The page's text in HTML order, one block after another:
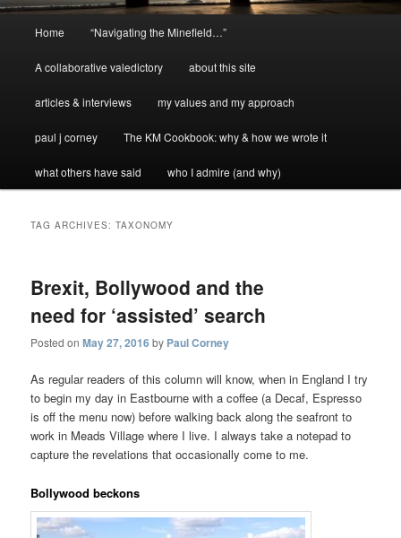
Home “Navigating the Minefield…”
A collaborative valedictory about this site
articles & interviews my values and my approach
paul j corney The KM Cookbook: why & how we wrote it
what others have said who I admire (and why)
TAG ARCHIVES:TAXONOMY
Brexit, Bollywood and the
need for ‘assisted’ search
Posted onMay 27, 2016 by Paul Corney
As regular readers of this column will know, when in England I try
to begin my day in Eastbourne with a coffee (a Decaf, Espresso
is off the menu now) before walking back along the seafront to
work in Meads Village where I live. I always take a notepad to
capture the revelations that occasionally come to me.
Bollywood beckons